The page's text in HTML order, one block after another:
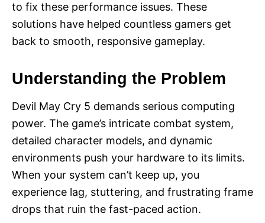
to fix these performance issues. These
solutions have helped countless gamers get
back to smooth, responsive gameplay.
Understanding the Problem
Devil May Cry 5 demands serious computing
power. The game’s intricate combat system,
detailed character models, and dynamic
environments push your hardware to its limits.
When your system can’t keep up, you
experience lag, stuttering, and frustrating frame
drops that ruin the fast-paced action.